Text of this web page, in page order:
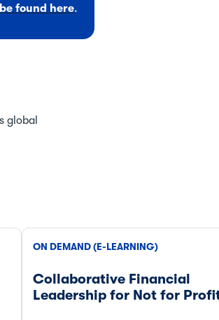
found here.
global
ON DEMAND (E-LEARNING)
Collaborative Financial
Leadership for Not for